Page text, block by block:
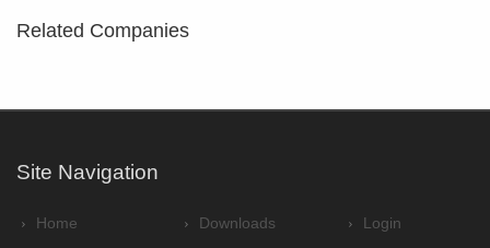
Related Companies
Site Navigation
Home
Downloads
Login